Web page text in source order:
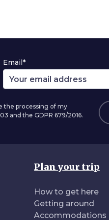
Email*
the processing of my
and the GDPR 679/2016.
Plan your trip
How to get here
Getting around
Accommodations